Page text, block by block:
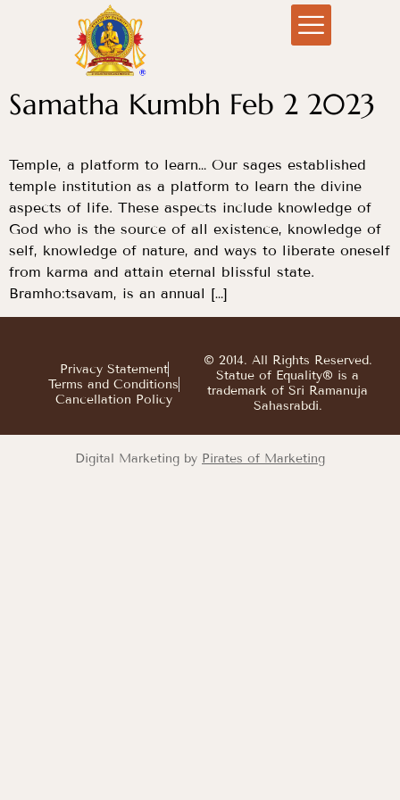
Samatha Kumbh Feb 2 2023
Temple, a platform to learn… Our sages established
temple institution as a platform to learn the divine
aspects of life. These aspects include knowledge of
God who is the source of all existence, knowledge of
self, knowledge of nature, and ways to liberate oneself
from karma and attain eternal blissful state.
Bramho:tsavam, is an annual […]
© 2014. All Rights Reserved.
Statue of Equality® is a
trademark of Sri Ramanuja
Sahasrabdi.
Privacy Statement
Terms and Conditions
Cancellation Policy
Digital Marketing by Pirates of Marketing